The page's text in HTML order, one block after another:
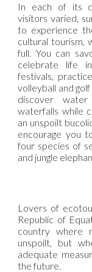
In each of its
visitors varied,
to experience
cultural tourism,
full. You can
celebrate life
festivals,
volleyball and
discover
waterfalls while
an unspoilt
encourage you
four species of
and jungle
Lovers of
Republic of
country where
unspoilt, but
adequate
the future.